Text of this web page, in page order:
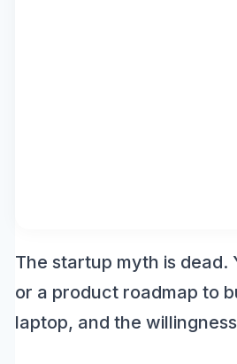
The startup myth is
or a product roadmap to
laptop, and the